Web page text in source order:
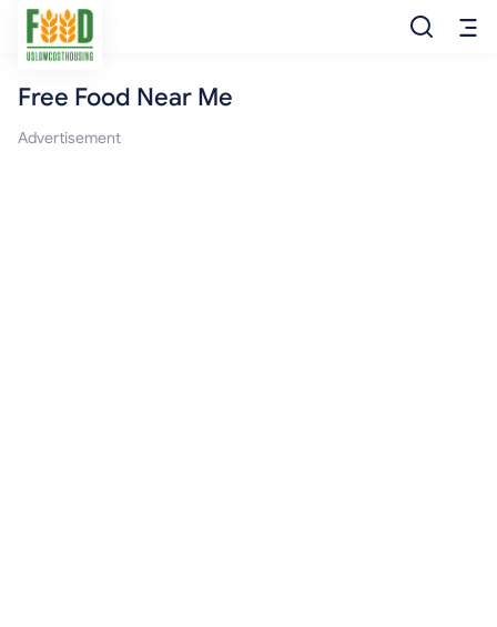
Free Food
Free Food Near Me
Advertisement